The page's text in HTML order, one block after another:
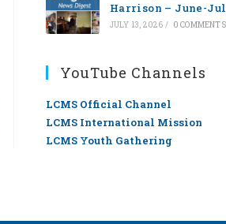
Harrison – June-
JULY 13, 2026 / 0 COMMENTS
YouTube Channels
LCMS Official Channel
LCMS International Mission
LCMS Youth Gathering